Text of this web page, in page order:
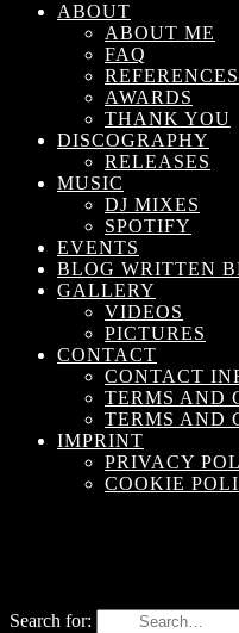
ABOUT
ABOUT ME
FAQ
REFERENCES
AWARDS
THANK YOU
DISCOGRAPHY
RELEASES
MUSIC
DJ MIXES
SPOTIFY
EVENTS
BLOG WRITTEN
GALLERY
VIDEOS
PICTURES
CONTACT
CONTACT
TERMS AND
TERMS AND
IMPRINT
PRIVACY
COOKIE
Search for: